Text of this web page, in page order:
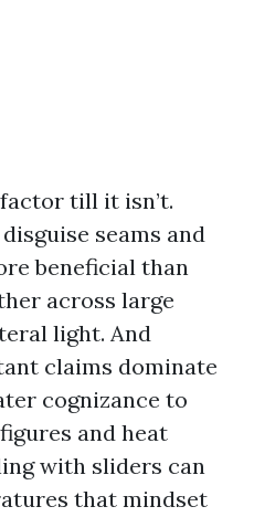
till it isn’t.
seams and
beneficial than
across large
light. And
claims dominate
cognizance to
and heat
with sliders can
that mindset